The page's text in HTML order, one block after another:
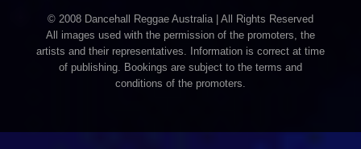
© 2008 Dancehall Reggae Australia | All Rights Reserved
All images used with the permission of the promoters, the
artists and their representatives. Information is correct at time
of publishing. Bookings are subject to the terms and
conditions of the promoters.